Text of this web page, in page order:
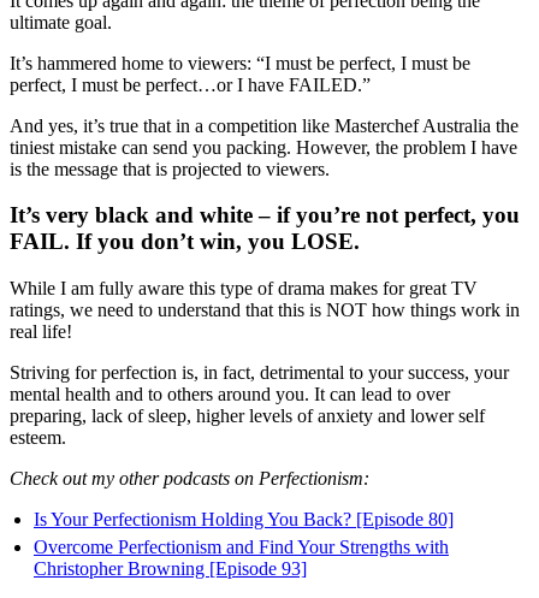
ultimate goal.
It’s hammered home to viewers: “I must be perfect, I must be
perfect, I must be perfect…or I have FAILED.”
And yes, it’s true that in a competition like Masterchef Australia the
tiniest mistake can send you packing. However, the problem I have
is the message that is projected to viewers.
It’s very black and white – if you’re not perfect, you
FAIL. If you don’t win, you LOSE.
While I am fully aware this type of drama makes for great TV
ratings, we need to understand that this is NOT how things work in
real life!
Striving for perfection is, in fact, detrimental to your success, your
mental health and to others around you. It can lead to over
preparing, lack of sleep, higher levels of anxiety and lower self
esteem.
Check out my other podcasts on Perfectionism:
Is Your Perfectionism Holding You Back? [Episode 80]
Overcome Perfectionism and Find Your Strengths with
Christopher Browning [Episode 93]